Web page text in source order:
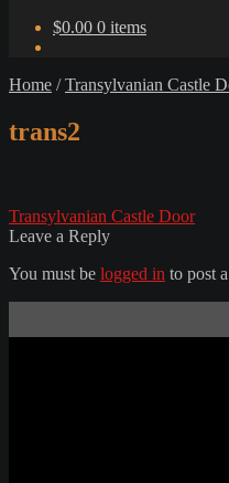
$0.00 0 items
Home /Transylvanian Castle
trans2
Post
navigation
Previous
post:
Transylvanian Castle Door
Leave a Reply
You must be logged in to post